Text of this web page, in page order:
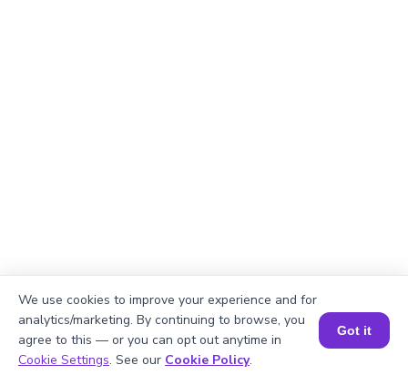
Explanation
Perimeter of the rectangle = 2 × (length +
width). Perimeter = 2 × (√914 + 38) = 2 × (30.23
Book a Session for FREE
We use cookies to improve your experience and for
analytics/marketing. By continuing to browse, you
agree to this — or you can opt out anytime in
Cookie Settings. See our Cookie Policy.
Got it